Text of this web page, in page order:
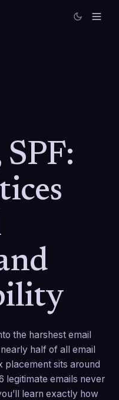
the harshest email
half of all email
placement sits around
legitimate emails never
learn exactly how